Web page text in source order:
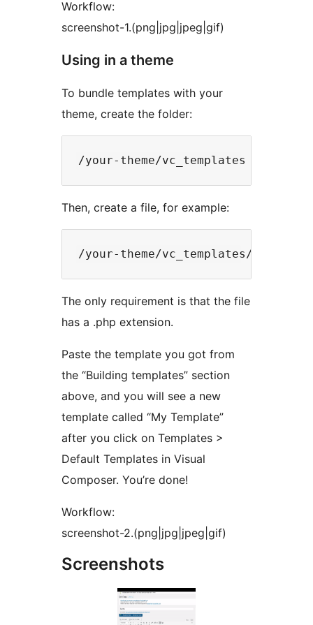
Workflow:
screenshot-1.(png|jpg|jpeg|gif)
Using in a theme
To bundle templates with your
theme, create the folder:
Then, create a file, for example:
The only requirement is that the file
has a .php extension.
Paste the template you got from
the “Building templates” section
above, and you will see a new
template called “My Template”
after you click on Templates >
Default Templates in Visual
Composer. You’re done!
Workflow:
screenshot-2.(png|jpg|jpeg|gif)
Screenshots